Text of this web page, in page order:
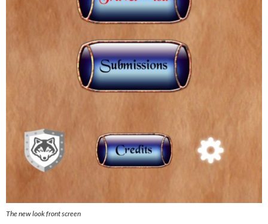
The new look front screen